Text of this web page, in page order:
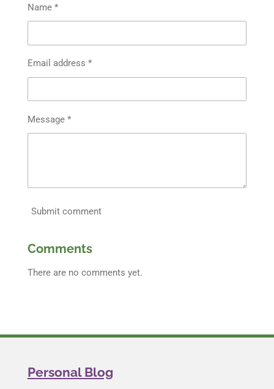
Name *
Email address *
Message *
Submit comment
Comments
There are no comments yet.
Personal Blog